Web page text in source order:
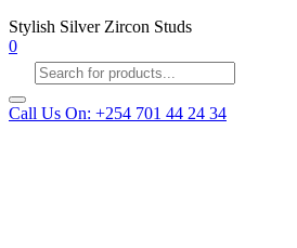
Stylish Silver Zircon Studs
0
Products
search
Call Us On: +254 701 44 24 34